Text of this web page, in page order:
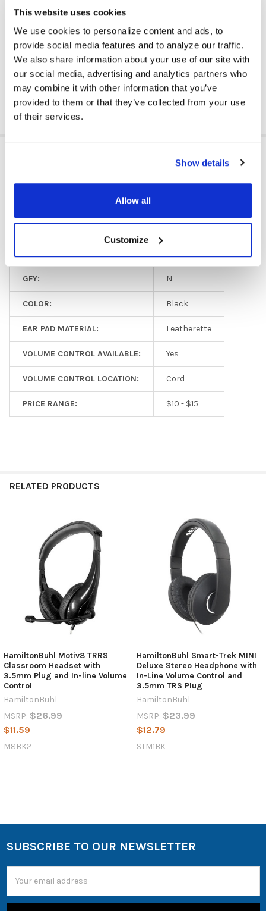
This website uses cookies
We use cookies to personalize content and ads, to
provide social media features and to analyze our traffic.
We also share information about your use of our site with
our social media, advertising and analytics partners who
may combine it with other information that you’ve
provided to them or that they’ve collected from your use
of their services.
Show details
Allow all
Customize
Color: Black
Ear Pad Material: Leatherette
Volume Control Location: Cord
Master Carton: 50 headphones
DOWNLOAD DATA SHEET
PLUG TYPE: 3.5 mm
GFY: N
COLOR: Black
EAR PAD MATERIAL: Leatherette
VOLUME CONTROL AVAILABLE: Yes
VOLUME CONTROL LOCATION: Cord
PRICE RANGE: $10 - $15
RELATED PRODUCTS
HamiltonBuhl Motiv8 TRRS
Classroom Headset with
3.5mm Plug and In-line Volume
Control
HamiltonBuhl
MSRP: $26.99
$11.59
M8BK2
HamiltonBuhl Smart-Trek MINI
Deluxe Stereo Headphone with
In-Line Volume Control and
3.5mm TRS Plug
HamiltonBuhl
MSRP: $23.99
$12.79
STM1BK
SUBSCRIBE TO OUR NEWSLETTER
Address